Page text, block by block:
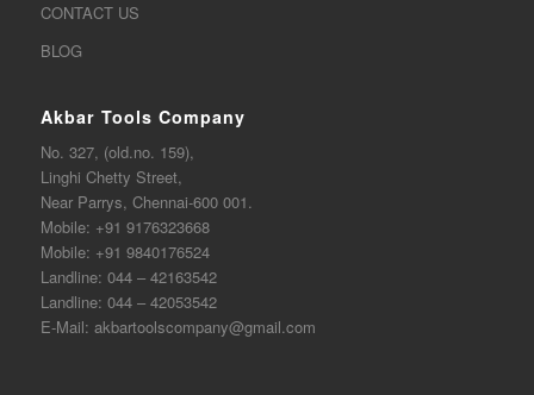
CONTACT US
BLOG
Akbar Tools Company
No. 327, (old.no. 159),
Linghi Chetty Street,
Near Parrys, Chennai-600 001.
Mobile: +91 9176323668
Mobile: +91 9840176524
Landline: 044 – 42163542
Landline: 044 – 42053542
E-Mail: akbartoolscompany@gmail.com